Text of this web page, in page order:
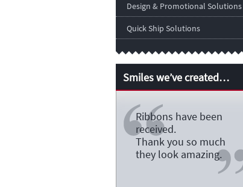
Design & Promotional Solutions
Quick Ship Solutions
Smiles we’ve created…
Ribbons have been
received.
Thank you so much
they look amazing.